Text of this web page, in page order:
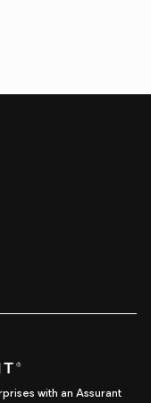
with an Assurant